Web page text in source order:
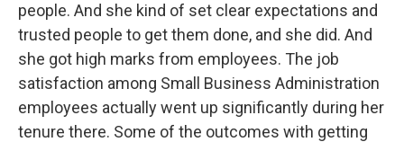
people. And she kind of set clear expectations and
trusted people to get them done, and she did. And
she got high marks from employees. The job
satisfaction among Small Business Administration
employees actually went up significantly during her
tenure there. Some of the outcomes with getting